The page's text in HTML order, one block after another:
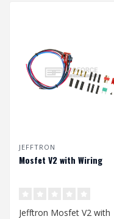
JEFFTRON
Mosfet V2 with Wiring
Jefftron Mosfet V2 with